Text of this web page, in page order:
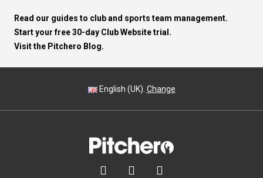
Read our guides to club and sports team management.
Start your free 30-day Club Website trial.
Visit the Pitchero Blog.
English (UK). Change
  